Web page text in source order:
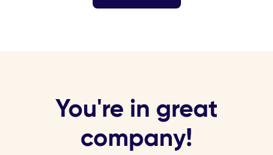
You're in great
company!